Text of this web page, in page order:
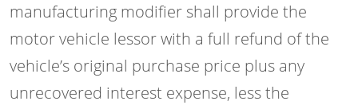
manufacturing modifier shall provide the
motor vehicle lessor with a full refund of the
vehicle’s original purchase price plus any
unrecovered interest expense, less the